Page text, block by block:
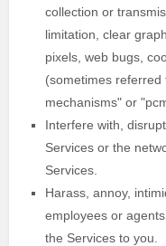
collection or
limitation, clear
pixels, web bugs,
(sometimes referred
mechanisms" or
Interfere with,
Services or the
Services.
Harass, annoy,
employees or
the Services to you.